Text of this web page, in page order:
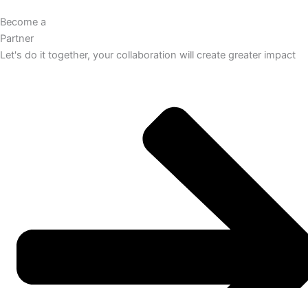
Become a
Partner
Let's do it together, your collaboration will create greater impact